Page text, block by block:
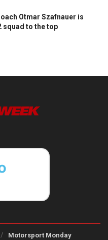
Otmar Szafnauer is
squad to the top
Motorsport Monday